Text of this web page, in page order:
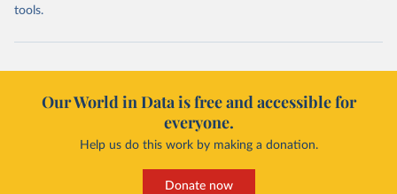
tools.
Our World in Data is free and accessible for
everyone.
Help us do this work by making a donation.
Donate now